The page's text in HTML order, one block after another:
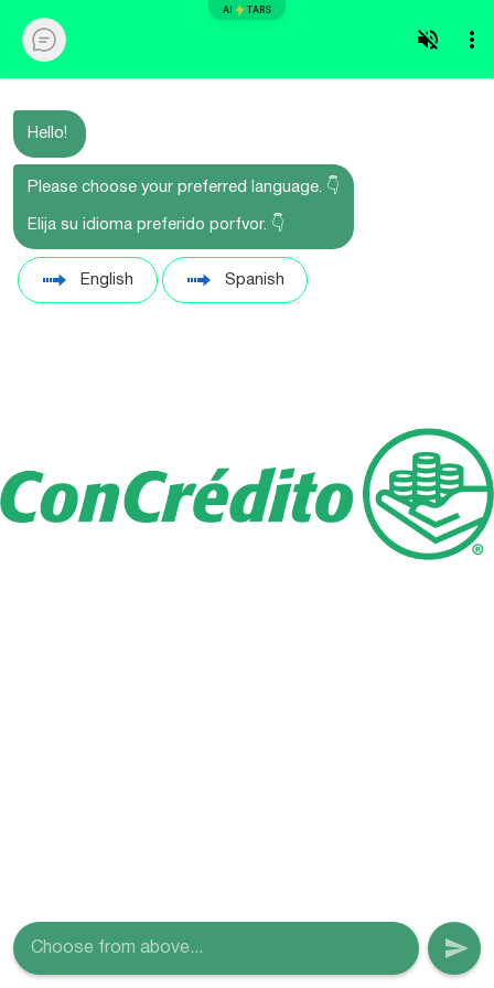
AI TARS
Hello!
Please choose your preferred language. 👇
Elija su idioma preferido porfvor. 👇
English Spanish
Choose from above...